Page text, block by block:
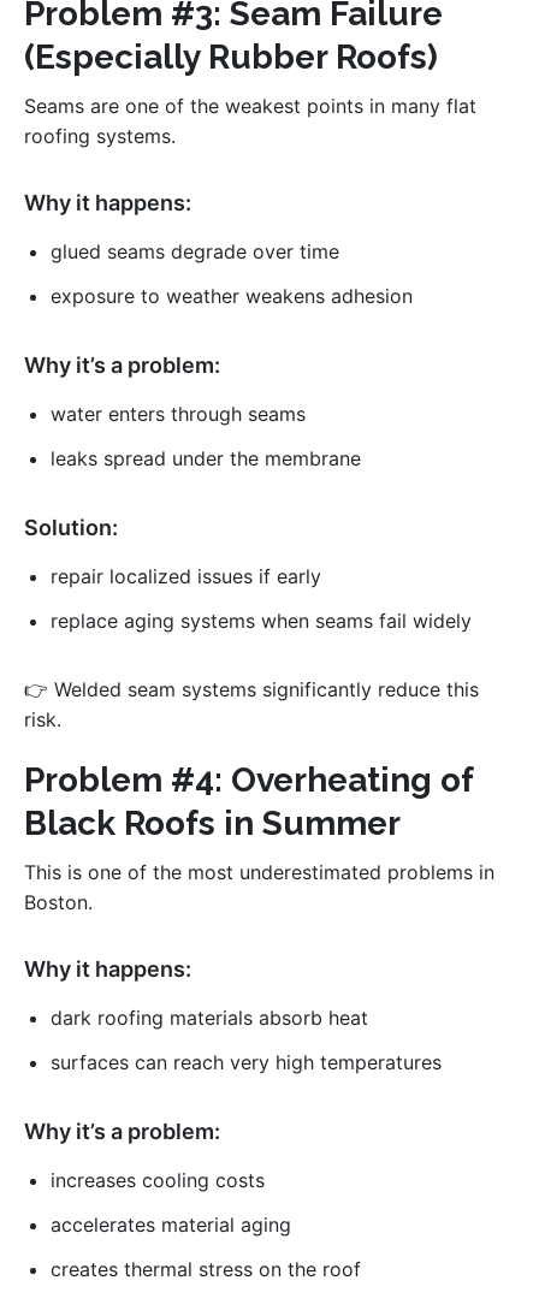
Problem #3: Seam Failure
(Especially Rubber Roofs)
Seams are one of the weakest points in many flat
roofing systems.
Why it happens:
glued seams degrade over time
exposure to weather weakens adhesion
Why it’s a problem:
water enters through seams
leaks spread under the membrane
Solution:
repair localized issues if early
replace aging systems when seams fail widely
👉 Welded seam systems significantly reduce this
risk.
Problem #4: Overheating of
Black Roofs in Summer
This is one of the most underestimated problems in
Boston.
Why it happens:
dark roofing materials absorb heat
surfaces can reach very high temperatures
Why it’s a problem:
increases cooling costs
accelerates material aging
creates thermal stress on the roof